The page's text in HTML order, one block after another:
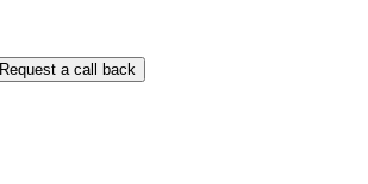
Request a call back